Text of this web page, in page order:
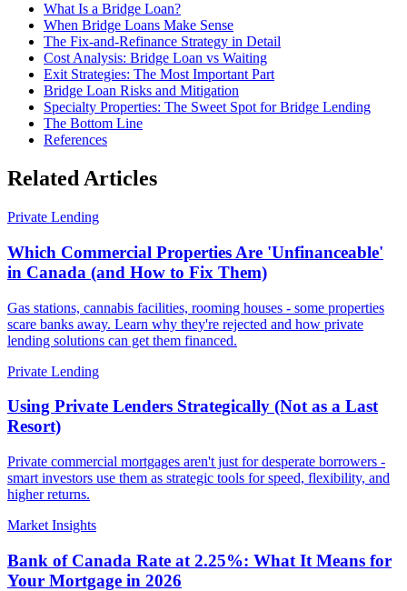
What Is a Bridge Loan?
When Bridge Loans Make Sense
The Fix-and-Refinance Strategy in Detail
Cost Analysis: Bridge Loan vs Waiting
Exit Strategies: The Most Important Part
Bridge Loan Risks and Mitigation
Specialty Properties: The Sweet Spot for Bridge Lending
The Bottom Line
References
Related Articles
Private Lending
Which Commercial Properties Are 'Unfinanceable'
in Canada (and How to Fix Them)
Gas stations, cannabis facilities, rooming houses - some properties
scare banks away. Learn why they're rejected and how private
lending solutions can get them financed.
Private Lending
Using Private Lenders Strategically (Not as a Last
Resort)
Private commercial mortgages aren't just for desperate borrowers -
smart investors use them as strategic tools for speed, flexibility, and
higher returns.
Market Insights
Bank of Canada Rate at 2.25%: What It Means for
Your Mortgage in 2026